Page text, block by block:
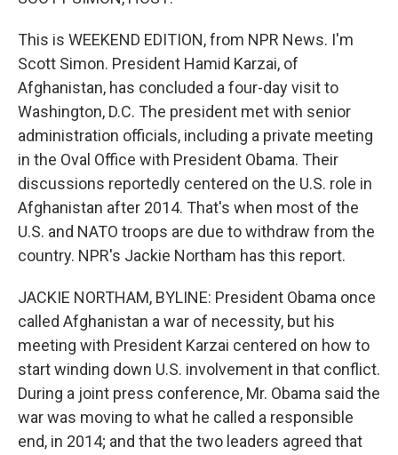
This is WEEKEND EDITION, from NPR News. I'm
Scott Simon. President Hamid Karzai, of
Afghanistan, has concluded a four-day visit to
Washington, D.C. The president met with senior
administration officials, including a private meeting
in the Oval Office with President Obama. Their
discussions reportedly centered on the U.S. role in
Afghanistan after 2014. That's when most of the
U.S. and NATO troops are due to withdraw from the
country. NPR's Jackie Northam has this report.
JACKIE NORTHAM, BYLINE: President Obama once
called Afghanistan a war of necessity, but his
meeting with President Karzai centered on how to
start winding down U.S. involvement in that conflict.
During a joint press conference, Mr. Obama said the
war was moving to what he called a responsible
end, in 2014; and that the two leaders agreed that